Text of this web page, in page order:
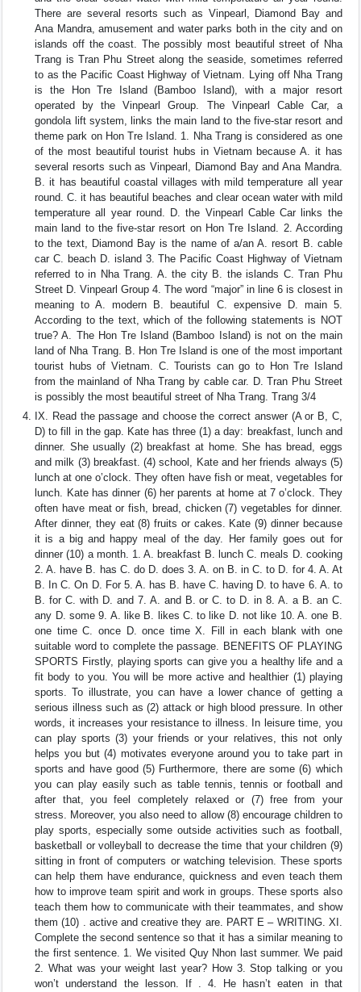
There are several resorts such as Vinpearl, Diamond Bay and
Ana Mandra, amusement and water parks both in the city and on
islands off the coast. The possibly most beautiful street of Nha
Trang is Tran Phu Street along the seaside, sometimes referred
to as the Pacific Coast Highway of Vietnam. Lying off Nha Trang
is the Hon Tre Island (Bamboo Island), with a major resort
operated by the Vinpearl Group. The Vinpearl Cable Car, a
gondola lift system, links the main land to the five-star resort and
theme park on Hon Tre Island. 1. Nha Trang is considered as one
of the most beautiful tourist hubs in Vietnam because A. it has
several resorts such as Vinpearl, Diamond Bay and Ana Mandra.
B. it has beautiful coastal villages with mild temperature all year
round. C. it has beautiful beaches and clear ocean water with mild
temperature all year round. D. the Vinpearl Cable Car links the
main land to the five-star resort on Hon Tre Island. 2. According
to the text, Diamond Bay is the name of a/an A. resort B. cable
car C. beach D. island 3. The Pacific Coast Highway of Vietnam
referred to in Nha Trang. A. the city B. the islands C. Tran Phu
Street D. Vinpearl Group 4. The word “major” in line 6 is closest in
meaning to A. modern B. beautiful C. expensive D. main 5.
According to the text, which of the following statements is NOT
true? A. The Hon Tre Island (Bamboo Island) is not on the main
land of Nha Trang. B. Hon Tre Island is one of the most important
tourist hubs of Vietnam. C. Tourists can go to Hon Tre Island
from the mainland of Nha Trang by cable car. D. Tran Phu Street
is possibly the most beautiful street of Nha Trang. Trang 3/4
IX. Read the passage and choose the correct answer (A or B, C,
D) to fill in the gap. Kate has three (1) a day: breakfast, lunch and
dinner. She usually (2) breakfast at home. She has bread, eggs
and milk (3) breakfast. (4) school, Kate and her friends always (5)
lunch at one o’clock. They often have fish or meat, vegetables for
lunch. Kate has dinner (6) her parents at home at 7 o’clock. They
often have meat or fish, bread, chicken (7) vegetables for dinner.
After dinner, they eat (8) fruits or cakes. Kate (9) dinner because
it is a big and happy meal of the day. Her family goes out for
dinner (10) a month. 1. A. breakfast B. lunch C. meals D. cooking
2. A. have B. has C. do D. does 3. A. on B. in C. to D. for 4. A. At
B. In C. On D. For 5. A. has B. have C. having D. to have 6. A. to
B. for C. with D. and 7. A. and B. or C. to D. in 8. A. a B. an C.
any D. some 9. A. like B. likes C. to like D. not like 10. A. one B.
one time C. once D. once time X. Fill in each blank with one
suitable word to complete the passage. BENEFITS OF PLAYING
SPORTS Firstly, playing sports can give you a healthy life and a
fit body to you. You will be more active and healthier (1) playing
sports. To illustrate, you can have a lower chance of getting a
serious illness such as (2) attack or high blood pressure. In other
words, it increases your resistance to illness. In leisure time, you
can play sports (3) your friends or your relatives, this not only
helps you but (4) motivates everyone around you to take part in
sports and have good (5) Furthermore, there are some (6) which
you can play easily such as table tennis, tennis or football and
after that, you feel completely relaxed or (7) free from your
stress. Moreover, you also need to allow (8) encourage children to
play sports, especially some outside activities such as football,
basketball or volleyball to decrease the time that your children (9)
sitting in front of computers or watching television. These sports
can help them have endurance, quickness and even teach them
how to improve team spirit and work in groups. These sports also
teach them how to communicate with their teammates, and show
them (10) . active and creative they are. PART E – WRITING. XI.
Complete the second sentence so that it has a similar meaning to
the first sentence. 1. We visited Quy Nhon last summer. We paid
2. What was your weight last year? How 3. Stop talking or you
won’t understand the lesson. If . 4. He hasn’t eaten in that